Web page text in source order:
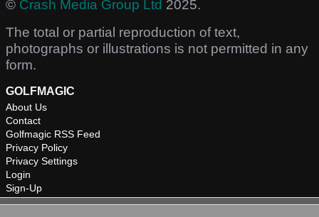
© Crash Media Group Ltd 2025.
The total or partial reproduction of text,
photographs or illustrations is not permitted in any
form.
GOLFMAGIC
About Us
Contact
Golfmagic RSS Feed
Privacy Policy
Privacy Settings
Login
Sign-Up